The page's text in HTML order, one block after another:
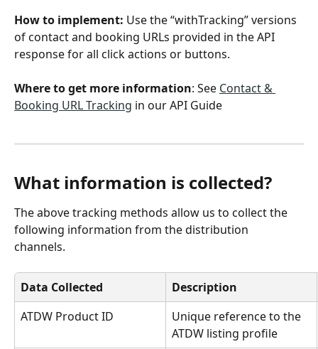
How to implement: Use the “withTracking” versions
of contact and booking URLs provided in the API
response for all click actions or buttons.
Where to get more information: See Contact &
Booking URL Tracking in our API Guide
What information is collected?
The above tracking methods allow us to collect the
following information from the distribution
channels.
Data Collected
Description
ATDW Product ID
Unique reference to the
ATDW listing profile